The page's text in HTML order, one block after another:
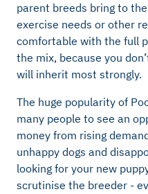
parent breeds bring to
exercise needs or other
comfortable with the full
the mix, because you
will inherit most strongly.
The huge popularity of
many people to see an
money from rising
unhappy dogs and
looking for your new
scrutinise the breeder -